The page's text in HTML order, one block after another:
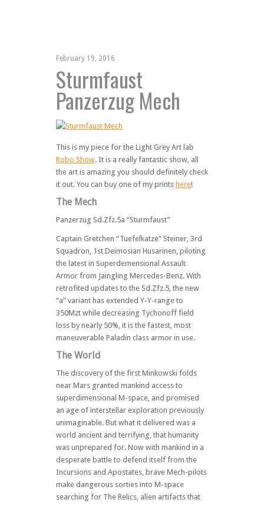
February 19, 2016
Sturmfaust
Panzerzug Mech
This is my piece for the Light Grey Art lab
Robo Show. It is a really fantastic show, all
the art is amazing you should definitely check
it out. You can buy one of my prints here!
The Mech
Panzerzug Sd.Zfz.5a “Sturmfaust”
Captain Gretchen “Tuefelkatze” Steiner, 3rd
Squadron, 1st Deimosian Husarinen, piloting
the latest in Superdemensional Assault
Armor from Jaingling Mercedes-Benz. With
retrofited updates to the Sd.Zfz.5, the new
“a” variant has extended Y-Y-range to
350Mzt while decreasing Tychonoff field
loss by nearly 50%, it is the fastest, most
maneuverable Paladin class armor in use.
The World
The discovery of the first Minkowski folds
near Mars granted mankind access to
superdimensional M-space, and promised
an age of interstellar exploration previously
unimaginable. But what it delivered was a
world ancient and terrifying, that humanity
was unprepared for. Now with mankind in a
desperate battle to defend itself from the
Incursions and Apostates, brave Mech-pilots
make dangerous sorties into M-space
searching for The Relics, alien artifacts that